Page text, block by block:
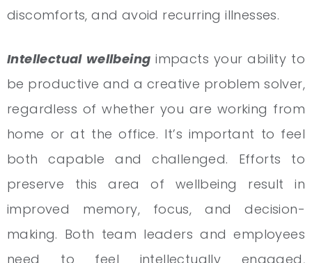
discomforts, and avoid recurring illnesses.
Intellectual wellbeing impacts your ability to
be productive and a creative problem solver,
regardless of whether you are working from
home or at the office. It’s important to feel
both capable and challenged. Efforts to
preserve this area of wellbeing result in
improved memory, focus, and decision-
making. Both team leaders and employees
need to feel intellectually engaged,